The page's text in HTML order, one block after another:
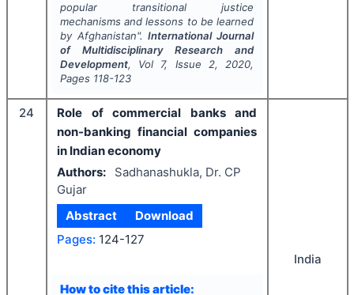
popular transitional justice
mechanisms and lessons to be learned
by Afghanistan".International Journal
of Multidisciplinary Research and
Development, Vol 7, Issue 2, 2020,
Pages 118-123
24
Role of commercial banks and
non-banking financial companies
in Indian economy
Authors:
Sadhanashukla, Dr. CP
Gujar
Abstract
Download
Pages: 124-127
How to cite this article:
India